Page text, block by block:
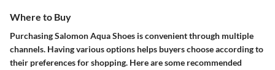
Where to Buy
Purchasing Salomon Aqua Shoes is convenient through multiple
channels. Having various options helps buyers choose according to
their preferences for shopping. Here are some recommended